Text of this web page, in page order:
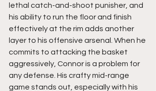
lethal catch-and-shoot punisher, and
his ability to run the floor and finish
effectively at the rim adds another
layer to his offensive arsenal. When he
commits to attacking the basket
aggressively, Connor is a problem for
any defense. His crafty mid-range
game stands out, especially with his